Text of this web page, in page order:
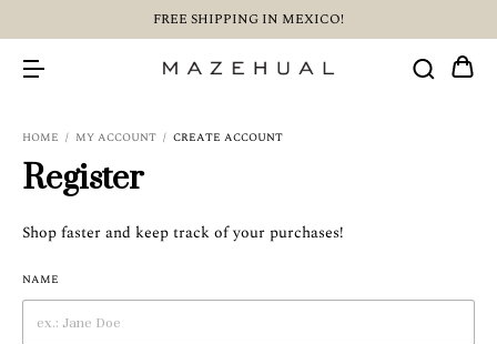
FREE SHIPPING IN MEXICO!
HOME / MY ACCOUNT / CREATE ACCOUNT
Register
Shop faster and keep track of your purchases!
NAME